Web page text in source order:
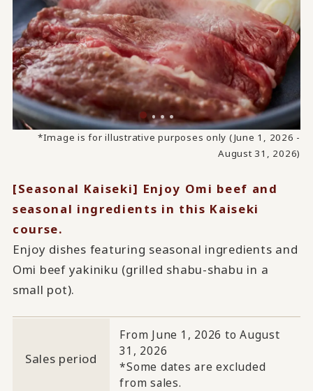
*Image is for illustrative purposes only (June 1, 2026 -
August 31, 2026)
[Seasonal Kaiseki] Enjoy Omi beef and
seasonal ingredients in this Kaiseki
course.
Enjoy dishes featuring seasonal ingredients and
Omi beef yakiniku (grilled shabu-shabu in a
small pot).
Sales period
From June 1, 2026 to August
31, 2026
*Some dates are excluded
from sales.